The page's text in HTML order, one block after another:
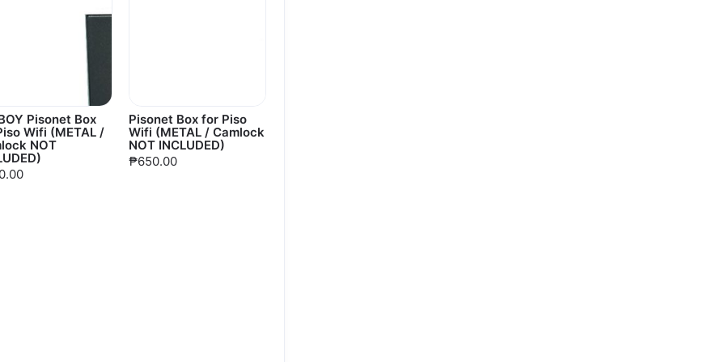
Pisonet Box
Wifi (METAL /
NOT
Pisonet Box for Piso
Wifi (METAL / Camlock
NOT INCLUDED)
₱650.00